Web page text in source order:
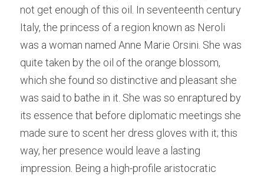
not get enough of this oil. In seventeenth century
Italy, the princess of a region known as Neroli
was a woman named Anne Marie Orsini. She was
quite taken by the oil of the orange blossom,
which she found so distinctive and pleasant she
was said to bathe in it. She was so enraptured by
its essence that before diplomatic meetings she
made sure to scent her dress gloves with it; this
way, her presence would leave a lasting
impression. Being a high-profile aristocratic